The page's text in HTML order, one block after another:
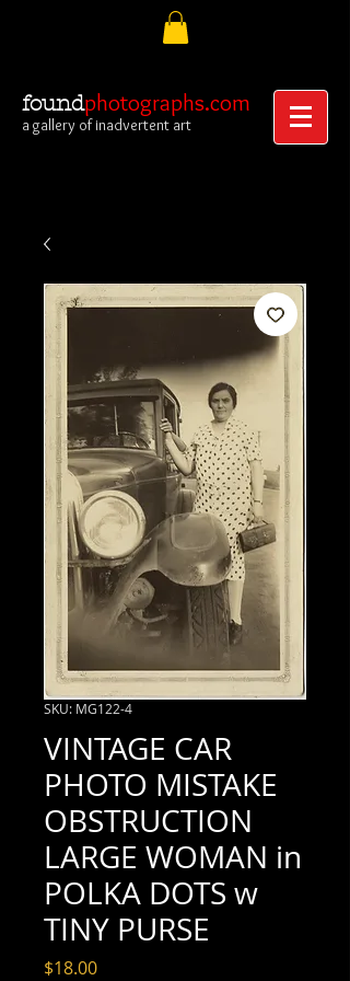
foundphotographs.com
a gallery of inadvertent art
SKU: MG122-4
VINTAGE CAR
PHOTO MISTAKE
OBSTRUCTION
LARGE WOMAN in
POLKA DOTS w
TINY PURSE
$18.00Price